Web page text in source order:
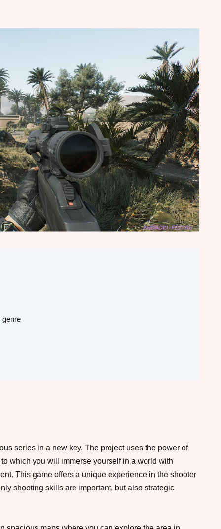
genre
series in a new key. The project uses the power of
which you will immerse yourself in a world with
This game offers a unique experience in the shooter
shooting skills are important, but also strategic